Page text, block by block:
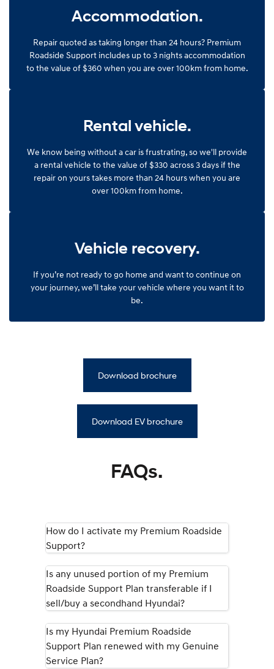
Accommodation.
Repair quoted as taking longer than 24 hours? Premium
Roadside Support includes up to 3 nights accommodation
to the value of $360 when you are over 100km from home.
Rental vehicle.
We know being without a car is frustrating, so we'll provide
a rental vehicle to the value of $330 across 3 days if the
repair on yours takes more than 24 hours when you are
over 100km from home.
Vehicle recovery.
If you’re not ready to go home and want to continue on
your journey, we’ll take your vehicle where you want it to
be.
Download brochure
Download EV brochure
FAQs.
How do I activate my Premium Roadside
Support?
Is any unused portion of my Premium
Roadside Support Plan transferable if I
sell/buy a secondhand Hyundai?
Is my Hyundai Premium Roadside
Support Plan renewed with my Genuine
Service Plan?